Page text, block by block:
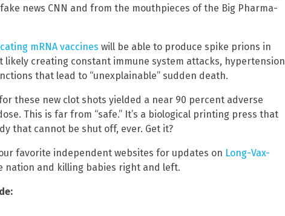
news CNN and from the mouthpieces of the Big Pharma-
mRNA vaccines will be able to produce spike prions in
likely creating constant immune system attacks, hypertension
that lead to “unexplainable” sudden death.
these new clot shots yielded a near 90 percent adverse
This is far from “safe.” It’s a biological printing press that
that cannot be shut off, ever. Get it?
favorite independent websites for updates on Long-Vax-
nation and killing babies right and left.